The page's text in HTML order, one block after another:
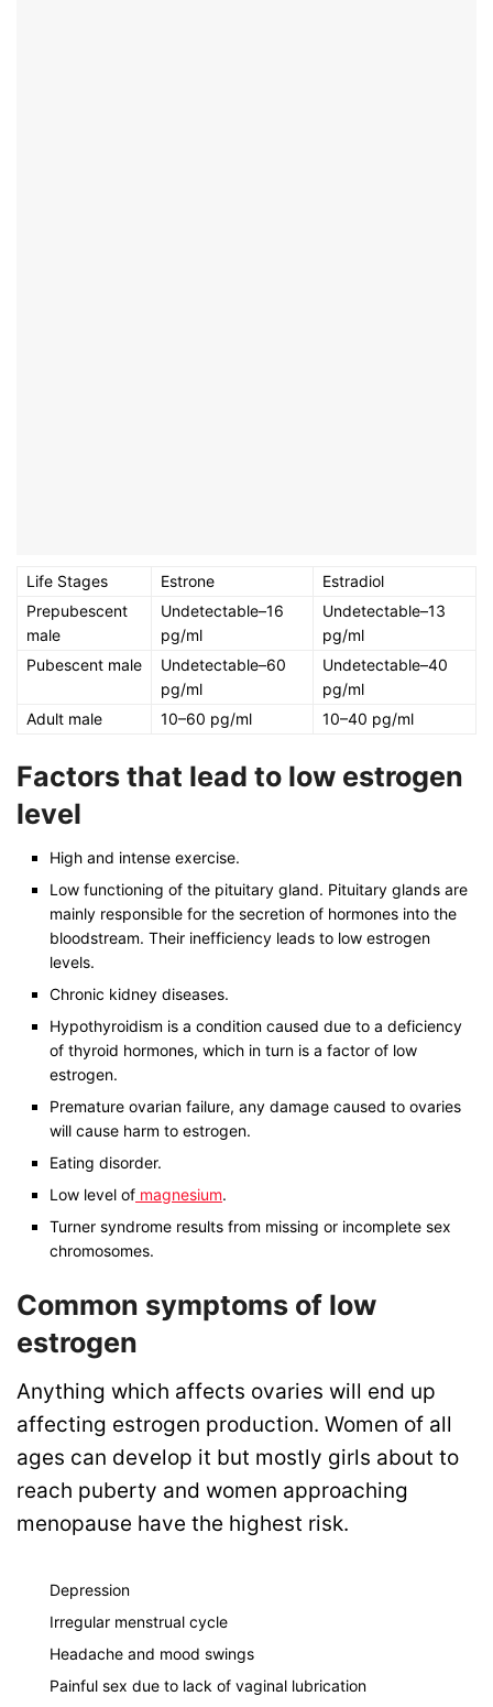
Life Stages Estrone
Estradiol
Prepubescent
male
Undetectable–16
pg/ml
Undetectable–13
pg/ml
Pubescent male
Undetectable–60
pg/ml
Undetectable–40
pg/ml
Adult male
10–60 pg/ml 10–40 pg/ml
Factors that lead to low estrogen
level
High and intense exercise.
Low functioning of the pituitary gland. Pituitary glands are
mainly responsible for the secretion of hormones into the
bloodstream. Their inefficiency leads to low estrogen
levels.
Chronic kidney diseases.
Hypothyroidism is a condition caused due to a deficiency
of thyroid hormones, which in turn is a factor of low
estrogen.
Premature ovarian failure, any damage caused to ovaries
will cause harm to estrogen.
Eating disorder.
Low level of magnesium.
Turner syndrome results from missing or incomplete sex
chromosomes.
Common symptoms of low
estrogen
Anything which affects ovaries will end up
affecting estrogen production. Women of all
ages can develop it but mostly girls about to
reach puberty and women approaching
menopause have the highest risk.
Depression
Irregular menstrual cycle
Headache and mood swings
Painful sex due to lack of vaginal lubrication